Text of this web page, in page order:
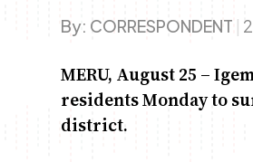
By: CORRESPONDENT |
MERU, August 25 –
residents Monday to
district.